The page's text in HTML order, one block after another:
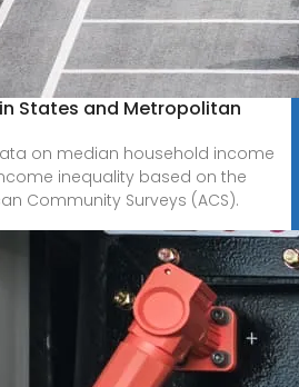
States and Metropolitan
on median household income
inequality based on the
Community Surveys (ACS).